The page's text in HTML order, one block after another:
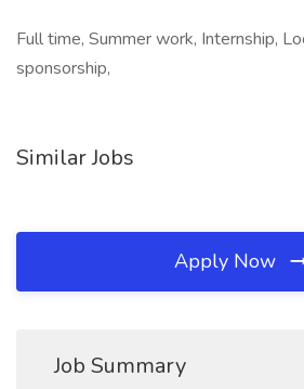
Full time, Summer work, Internship,
sponsorship,
Similar Jobs
Apply Now
Job Summary